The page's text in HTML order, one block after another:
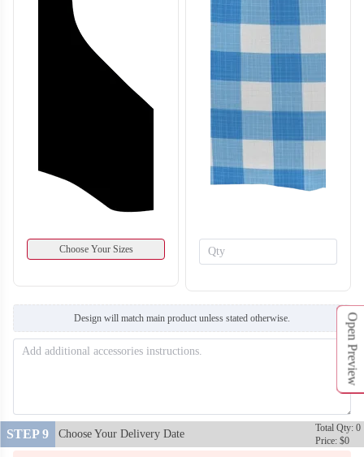
Choose Your Sizes
Design will match main product unless stated otherwise.
STEP 9 Choose Your Delivery Date
Total Qty: 0
Price: $0
Open Preview